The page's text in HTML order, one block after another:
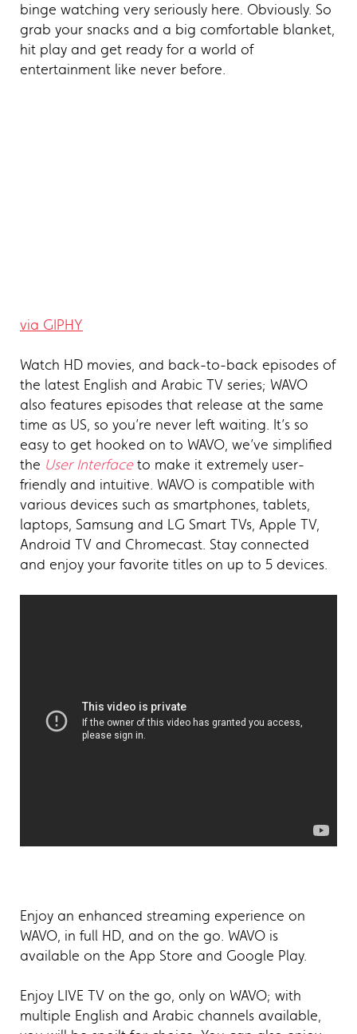
binge watching very seriously here. Obviously. So
grab your snacks and a big comfortable blanket,
hit play and get ready for a world of
entertainment like never before.
via GIPHY
Watch HD movies, and back-to-back episodes of
the latest English and Arabic TV series; WAVO
also features episodes that release at the same
time as US, so you’re never left waiting. It’s so
easy to get hooked on to WAVO, we’ve simplified
the User Interfaceto make it extremely user-
friendly and intuitive. WAVO is compatible with
various devices such as smartphones, tablets,
laptops, Samsung and LG Smart TVs, Apple TV,
Android TV and Chromecast. Stay connected
and enjoy your favorite titles on up to 5 devices.
Enjoy an enhanced streaming experience on
WAVO, in full HD, and on the go. WAVO is
available on the App Store and Google Play.
Enjoy LIVE TV on the go, only on WAVO; with
multiple English and Arabic channels available,